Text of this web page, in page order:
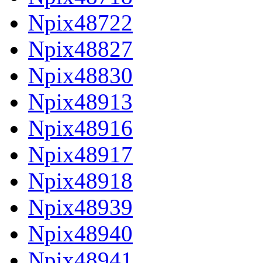
Npix48722
Npix48827
Npix48830
Npix48913
Npix48916
Npix48917
Npix48918
Npix48939
Npix48940